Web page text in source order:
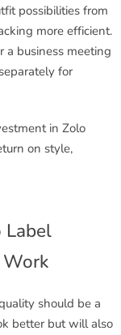
possibilities from
more efficient.
a business meeting
for
in Zolo
on style,
Label
should be a
better but will also